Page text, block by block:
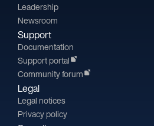
Leadership
Newsroom
Support
Documentation
Support portal
Community forum
Legal
Legal notices
Privacy policy